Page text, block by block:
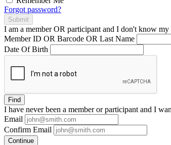
Forgot password?
Submit
I am a memberOR participant and I don't know my
Member ID OR Barcode OR Last Name
Date Of Birth
Find
I have neverbeen a member or participant and I
Email
Confirm Email
Continue